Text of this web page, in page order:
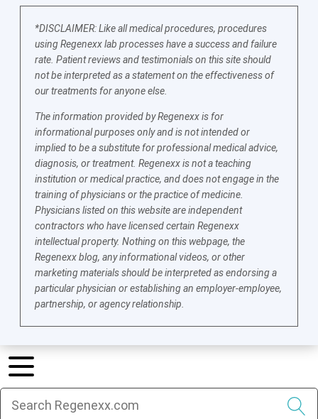
*DISCLAIMER: Like all medical procedures, procedures
using Regenexx lab processes have a success and failure
rate. Patient reviews and testimonials on this site should
not be interpreted as a statement on the effectiveness of
our treatments for anyone else.
The information provided by Regenexx is for
informational purposes only and is not intended or
implied to be a substitute for professional medical advice,
diagnosis, or treatment. Regenexx is not a teaching
institution or medical practice, and does not engage in the
training of physicians or the practice of medicine.
Physicians listed on this website are independent
contractors who have licensed certain Regenexx
intellectual property. Nothing on this webpage, the
Regenexx blog, any informational videos, or other
marketing materials should be interpreted as endorsing a
particular physician or establishing an employer-employee,
partnership, or agency relationship.